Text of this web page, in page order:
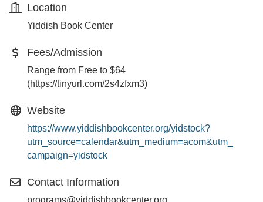
Location
Yiddish Book Center
Fees/Admission
Range from Free to $64
(https://tinyurl.com/2s4zfxm3)
Website
https://www.yiddishbookcenter.org/yidstock?
utm_source=calendar&utm_medium=acom&utm_
campaign=yidstock
Contact Information
programs@yiddishbookcenter.org